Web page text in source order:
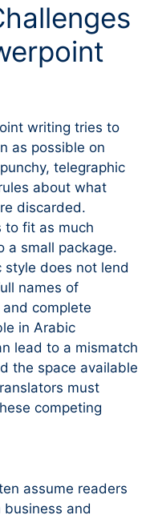
writing tries to
as possible on
telegraphic
about what
discarded.
to fit as much
a small package.
does not lend
names of
complete
in Arabic
lead to a mismatch
the space available
must
competing
assume readers
and